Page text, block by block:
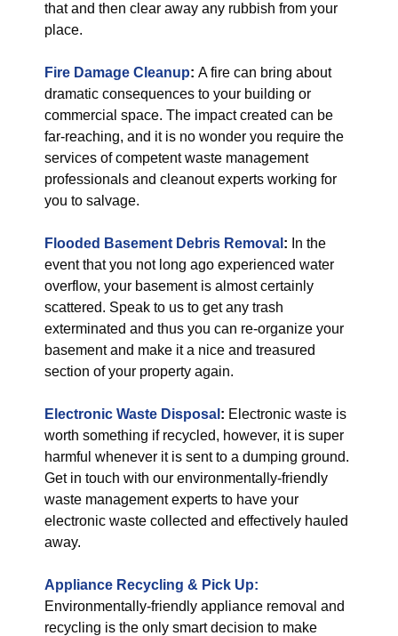
that and then clear away any rubbish from your
place.
Fire Damage Cleanup: A fire can bring about
dramatic consequences to your building or
commercial space. The impact created can be
far-reaching, and it is no wonder you require the
services of competent waste management
professionals and cleanout experts working for
you to salvage.
Flooded Basement Debris Removal : In the
event that you not long ago experienced water
overflow, your basement is almost certainly
scattered. Speak to us to get any trash
exterminated and thus you can re-organize your
basement and make it a nice and treasured
section of your property again.
Electronic Waste Disposal : Electronic waste is
worth something if recycled, however, it is super
harmful whenever it is sent to a dumping ground.
Get in touch with our environmentally-friendly
waste management experts to have your
electronic waste collected and effectively hauled
away.
Appliance Recycling & Pick Up:
Environmentally-friendly appliance removal and
recycling is the only smart decision to make